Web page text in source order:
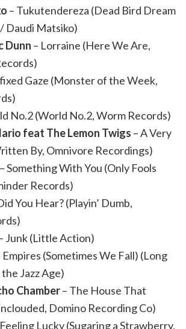
– Tukutendereza (Dead Bird Dream
/ Daudi Matsiko)
Dunn – Lorraine (Here We Are,
Gaze (Monster of the Week,
No.2 (World No.2, Worm Records)
feat The Lemon Twigs – A Very
By, Omnivore Recordings)
– Something With You (Only Fools
Records)
You Hear? (Playin’ Dumb,
Junk (Little Action)
Empires (Sometimes We Fall) (Long
Jazz Age)
Chamber– The House That
Domino Recording Co)
Lucky (Sugaring a Strawberry,